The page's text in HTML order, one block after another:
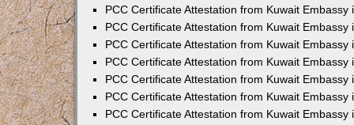
PCC Certificate Attestation from Kuwait Embassy
PCC Certificate Attestation from Kuwait Embassy
PCC Certificate Attestation from Kuwait Embassy
PCC Certificate Attestation from Kuwait Embassy
PCC Certificate Attestation from Kuwait Embassy
PCC Certificate Attestation from Kuwait Embassy
PCC Certificate Attestation from Kuwait Embassy